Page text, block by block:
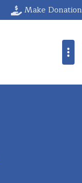
Make Donation